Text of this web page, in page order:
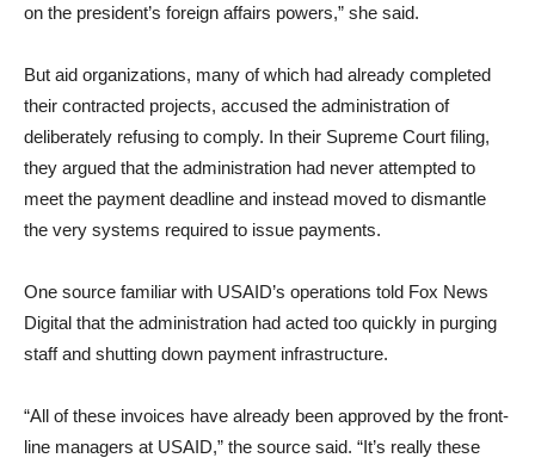
on the president’s foreign affairs powers,” she said.
But aid organizations, many of which had already completed
their contracted projects, accused the administration of
deliberately refusing to comply. In their Supreme Court filing,
they argued that the administration had never attempted to
meet the payment deadline and instead moved to dismantle
the very systems required to issue payments.
One source familiar with USAID’s operations told Fox News
Digital that the administration had acted too quickly in purging
staff and shutting down payment infrastructure.
“All of these invoices have already been approved by the front-
line managers at USAID,” the source said. “It’s really these